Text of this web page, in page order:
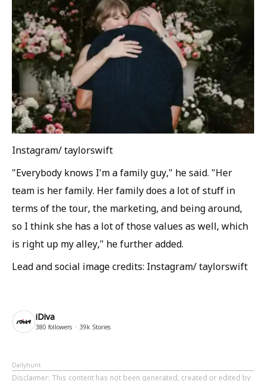
Instagram/ taylorswift
"Everybody knows I'm a family guy," he said. "Her
team is her family. Her family does a lot of stuff in
terms of the tour, the marketing, and being around,
so I think she has a lot of those values as well, which
is right up my alley," he further added.
Lead and social image credits: Instagram/ taylorswift
iDiva
380 followers 39k Stories
Dailyhunt
Disclaimer: This content has not been generated, created or edited by